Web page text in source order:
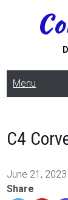
Menu
C4
June 21, 2023
Share